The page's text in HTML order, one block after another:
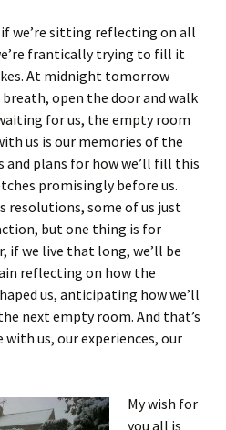
we’re sitting reflecting on all
frantically trying to fill it
At midnight tomorrow
open the door and walk
for us, the empty room
us is our memories of the
and plans for how we’ll fill this
promisingly before us.
resolutions, some of us just
but one thing is for
if we live that long, we’ll be
reflecting on how the
us, anticipating how we’ll
next empty room. And that’s
us, our experiences, our
My wish for
you all is